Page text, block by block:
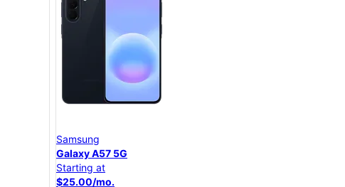
Samsung
Galaxy A57 5G
Starting at
$25.00/mo.